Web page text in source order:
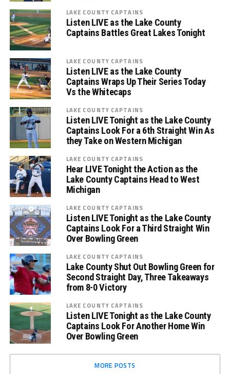
LAKE COUNTY CAPTAINS
Listen LIVE as the Lake County
Captains Battles Great Lakes Tonight
LAKE COUNTY CAPTAINS
Listen LIVE as the Lake County
Captains Wraps Up Their Series Today
Vs the Whitecaps
LAKE COUNTY CAPTAINS
Listen LIVE Tonight as the Lake County
Captains Look For a 6th Straight Win As
they Take on Western Michigan
LAKE COUNTY CAPTAINS
Hear LIVE Tonight the Action as the
Lake County Captains Head to West
Michigan
LAKE COUNTY CAPTAINS
Listen LIVE Tonight as the Lake County
Captains Look For a Third Straight Win
Over Bowling Green
LAKE COUNTY CAPTAINS
Lake County Shut Out Bowling Green for
Second Straight Day, Three Takeaways
from 8-0 Victory
LAKE COUNTY CAPTAINS
Listen LIVE Tonight as the Lake County
Captains Look For Another Home Win
Over Bowling Green
MORE POSTS